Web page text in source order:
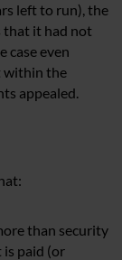
left to run), the
that it had not
case even
within the
appealed.
than security
paid (or